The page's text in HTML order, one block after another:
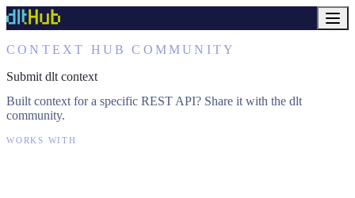
CONTEXT HUB COMMUNITY
Submit dlt context
Built context for a specific REST API? Share it with the dlt
community.
WORKS WITH